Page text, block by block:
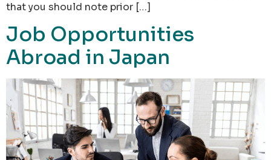
that you should note prior […]
Job Opportunities
Abroad in Japan